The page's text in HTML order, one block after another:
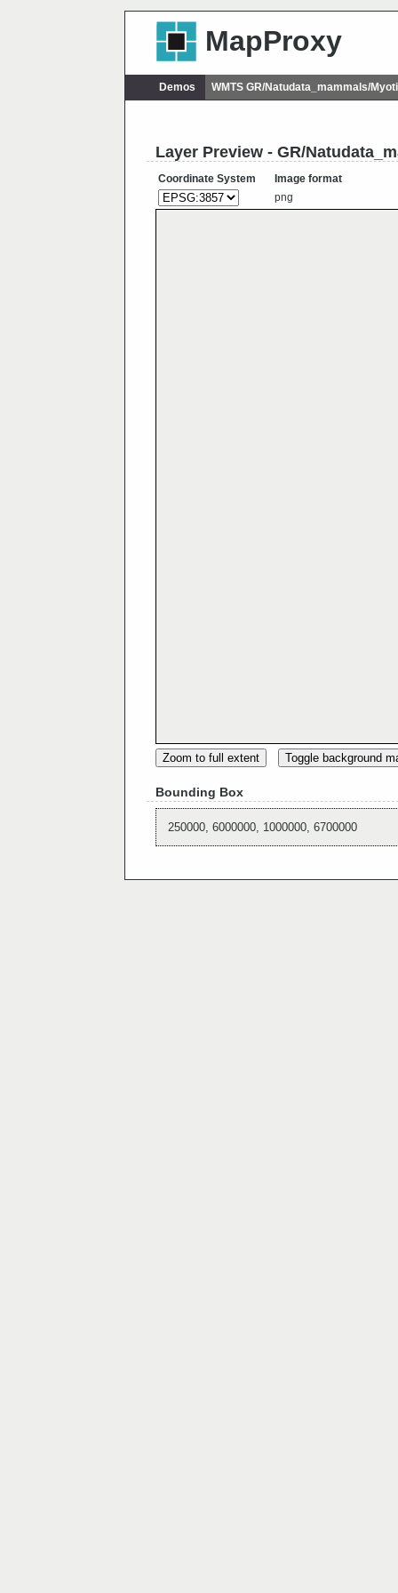
MapProxy
Demos WMTS GR/Natudata_mammals/
Layer Preview - GR/
Coordinate System
Image format
png
Zoom to full extent Toggle background
Bounding Box
250000, 6000000, 1000000, 6700000